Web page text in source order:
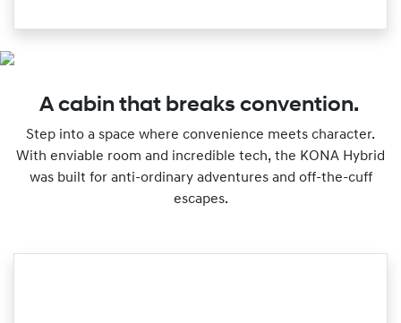
A cabin that breaks convention.
Step into a space where convenience meets character.
With enviable room and incredible tech, the KONA Hybrid
was built for anti-ordinary adventures and off-the-cuff
escapes.